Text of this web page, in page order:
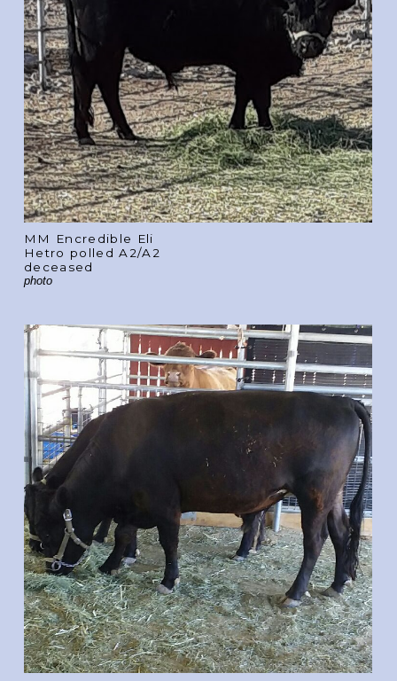
MM Encredible Eli
Hetro polled A2/A2
deceased
photo